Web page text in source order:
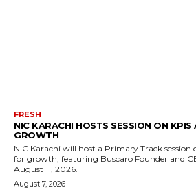
FRESH
NIC KARACHI HOSTS SESSION ON
GROWTH
NIC Karachi will host a Primary Track session
for growth, featuring Buscaro Founder and
August 11, 2026.
August 7, 2026